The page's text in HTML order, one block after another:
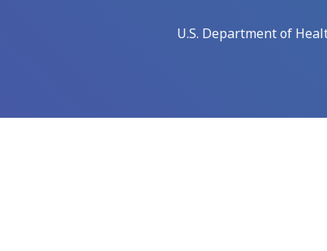
U.S. Department of